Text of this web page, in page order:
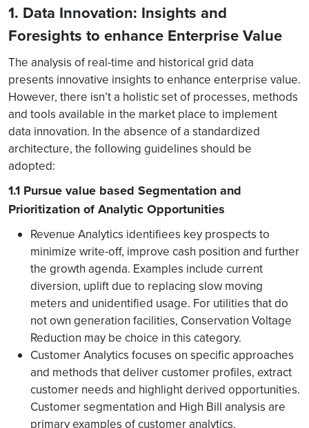
1. Data Innovation: Insights and
Foresights to enhance Enterprise Value
The analysis of real-time and historical grid data
presents innovative insights to enhance enterprise value.
However, there isn’t a holistic set of processes, methods
and tools available in the market place to implement
data innovation. In the absence of a standardized
architecture, the following guidelines should be
adopted:
1.1 Pursue value based Segmentation and
Prioritization of Analytic Opportunities
Revenue Analytics identifiees key prospects to
minimize write-off, improve cash position and further
the growth agenda. Examples include current
diversion, uplift due to replacing slow moving
meters and unidentified usage. For utilities that do
not own generation facilities, Conservation Voltage
Reduction may be choice in this category.
Customer Analytics focuses on specific approaches
and methods that deliver customer profiles, extract
customer needs and highlight derived opportunities.
Customer segmentation and High Bill analysis are
primary examples of customer analytics.